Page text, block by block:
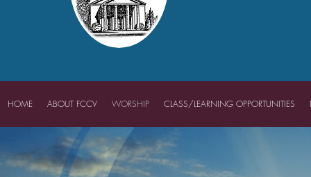
HOME ABOUT FCCV WORSHIP CLASS/LEARNING OPPORTUNITIES